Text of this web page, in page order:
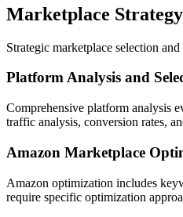
Marketplace
Strategic marketplace selection
Platform Analysis and
Comprehensive platform analysis
traffic analysis, conversion rates,
Amazon Marketplace
Amazon optimization includes
require specific optimization